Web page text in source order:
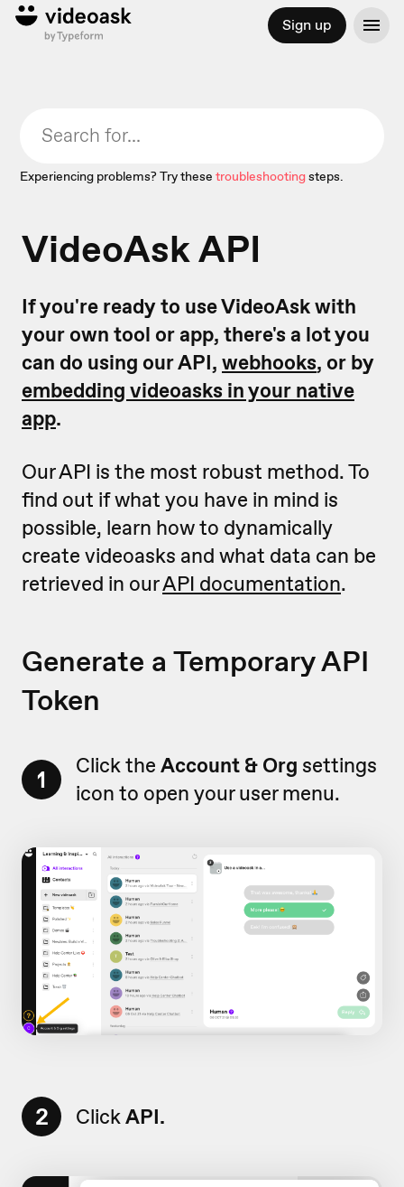
Sign up
Experiencing problems? Try these troubleshootingsteps.
VideoAsk API
If you're ready to use VideoAsk with
your own tool or app, there's a lot you
can do using our API, webhooks, or by
embedding videoasks in your native
app.
Our API is the most robust method. To
find out if what you have in mind is
possible, learn how to dynamically
create videoasks and what data can be
retrieved in ourAPI documentation.
Generate a Temporary API
Token
1 Click the Account & Org settings
icon to open your user menu.
2 ClickAPI.